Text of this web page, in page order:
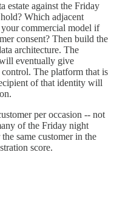
estate against the Friday
Which adjacent
commercial model if
consent? Then build the
architecture. The
eventually give
The platform that is
of that identity will
per occasion -- not
of the Friday night
same customer in the
score.